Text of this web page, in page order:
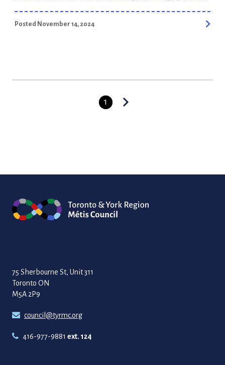
experience practicing and/or teaching Indigenous practice
Posted November 14, 2024
1
75 Sherbourne St, Unit 311
Toronto ON
M5A 2P9
council@tyrmc.org
416-977-9881 ext. 124